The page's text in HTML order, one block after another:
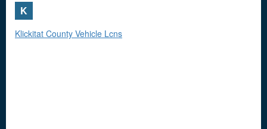
K
Klickitat County Vehicle Lcns